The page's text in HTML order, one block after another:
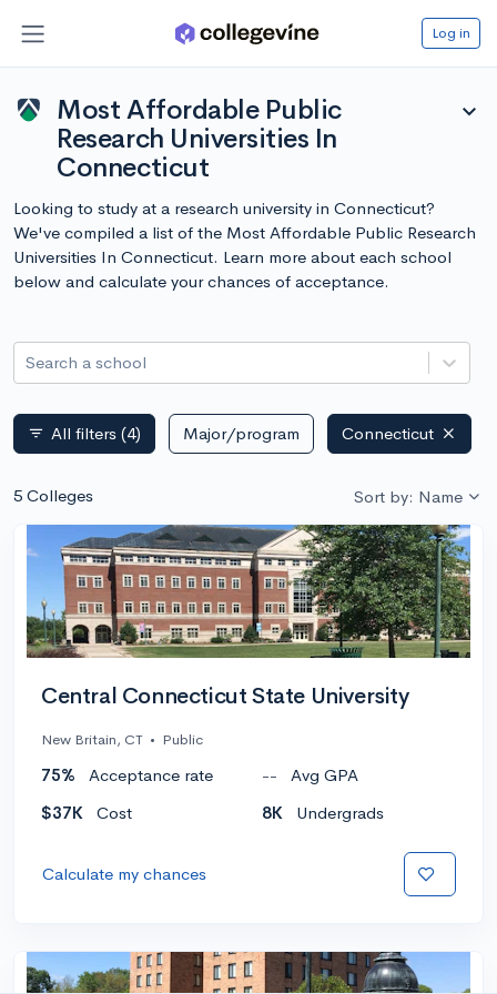
Log in
Most Affordable Public
Research Universities In
Connecticut
expand_more
Looking to study at a research university in Connecticut?
We've compiled a list of the Most Affordable Public Research
Universities In Connecticut. Learn more about each school
below and calculate your chances of acceptance.
Search a school
filter_list All filters (4) Major/program Connecticut
5 Colleges Sort by: Name
Central Connecticut State University
New Britain, CT • Public
75% Acceptance rate --
Avg GPA
$37K
Cost 8K Undergrads
Calculate my chances